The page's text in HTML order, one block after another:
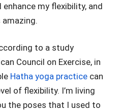
my flexibility, and
to a study
Council on Exercise, in
Hatha yoga practice can
of flexibility. I’m living
the poses that I used to